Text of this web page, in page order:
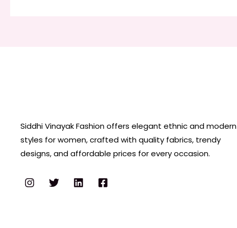
Siddhi Vinayak Fashion offers elegant ethnic and modern
styles for women, crafted with quality fabrics, trendy
designs, and affordable prices for every occasion.